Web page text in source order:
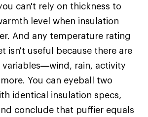
can't rely on thickness to
level when insulation
And any temperature rating
isn't useful because there are
variables—wind, rain, activity
You can eyeball two
identical insulation specs,
conclude that puffier equals